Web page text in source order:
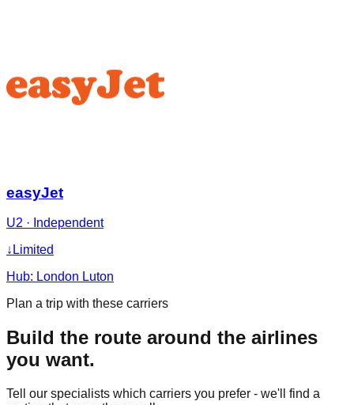
easyJet
U2 · Independent
↓ Limited
Hub: London Luton
Plan a trip with these carriers
Build the route around the airlines
you want.
Tell our specialists which carriers you prefer - we'll find a